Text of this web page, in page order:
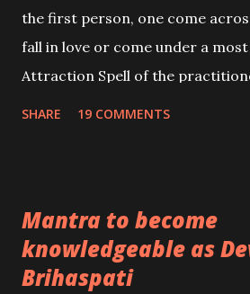
the first person, one come
fall in love or come under a
Attraction Spell of the
love spell or if it is any other
person will come under under
influence of the practitioner.
SHARE 19 COMMENTS
Mantra to become
knowledgeable as
Brihaspati